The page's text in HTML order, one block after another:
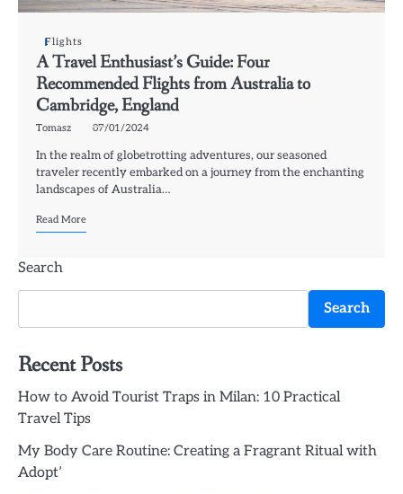
Flights
A Travel Enthusiast’s Guide: Four
Recommended Flights from Australia to
Cambridge, England
Tomasz 07/01/2024
In the realm of globetrotting adventures, our seasoned
traveler recently embarked on a journey from the enchanting
landscapes of Australia…
Read More
Search
Search
Recent Posts
How to Avoid Tourist Traps in Milan: 10 Practical
Travel Tips
My Body Care Routine: Creating a Fragrant Ritual with
Adopt’